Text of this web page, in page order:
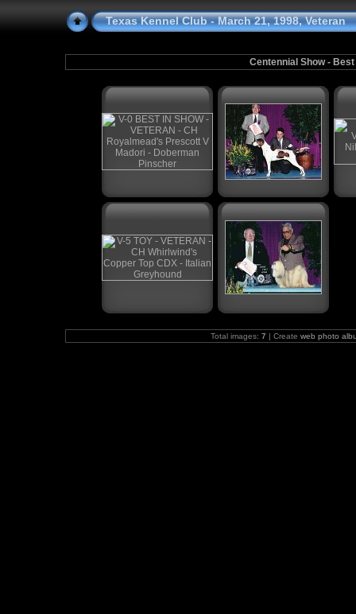
Texas Kennel Club - March 21, 1998, Veteran
Centennial Show -
Total images: 7 | Create web photo